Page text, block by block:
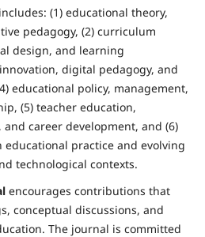
(1) educational theory,
pedagogy, (2) curriculum
design, and learning
digital pedagogy, and
educational policy, management,
(5) teacher education,
career development, and (6)
practice and evolving
technological contexts.
encourages contributions that
conceptual discussions, and
The journal is committed